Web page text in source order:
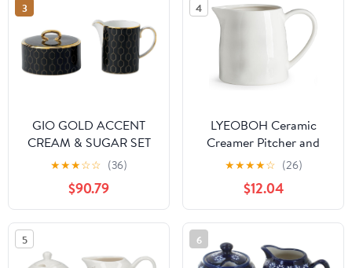
3
GIO GOLD ACCENT
CREAM & SUGAR SET
★★★☆☆ (36)
$90.79
4
LYEOBOH Ceramic
Creamer Pitcher and
Sugar Bowl Set - 19 OZ
Porcelain, White,
Country Rustic, With
Lid, Sugar Bowl, Spoon,
Collectible, Decorative
★★★★☆ (26)
$12.04
5 6